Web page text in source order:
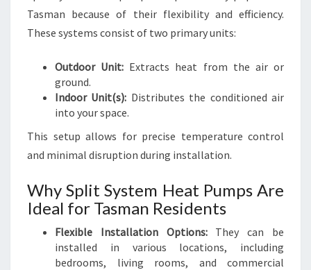
Tasman because of their flexibility and efficiency.
These systems consist of two primary units:
Outdoor Unit: Extracts heat from the air or
ground.
Indoor Unit(s): Distributes the conditioned air
into your space.
This setup allows for precise temperature control
and minimal disruption during installation.
Why Split System Heat Pumps Are
Ideal for Tasman Residents
Flexible Installation Options:They can be
installed in various locations, including
bedrooms, living rooms, and commercial